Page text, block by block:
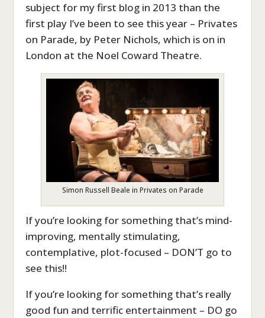
subject for my first blog in 2013 than the
first play I’ve been to see this year – Privates
on Parade, by Peter Nichols, which is on in
London at the Noel Coward Theatre.
Simon Russell Beale in Privates on Parade
If you’re looking for something that’s mind-
improving, mentally stimulating,
contemplative, plot-focused – DON’T go to
see this!!
If you’re looking for something that’s really
good fun and terrific entertainment – DO go